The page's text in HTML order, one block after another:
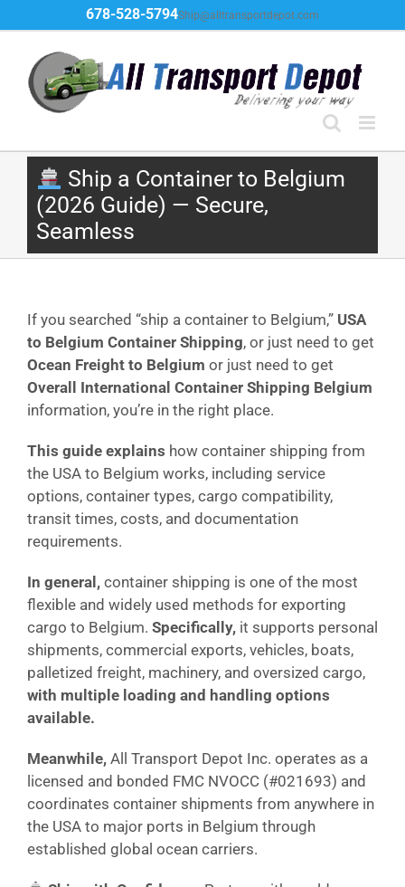
to
content
678-528-5794Ship@alltransportdepot.com
Ship a Container to Belgium
(2026 Guide) — Secure,
Seamless
If you searched “ship a container to Belgium,” USA
to Belgium Container Shipping, or just need to get
Ocean Freight to Belgium or just need to get
Overall International Container Shipping Belgium
information, you’re in the right place.
This guide explains how container shipping from
the USA to Belgium works, including service
options, container types, cargo compatibility,
transit times, costs, and documentation
requirements.
In general, container shipping is one of the most
flexible and widely used methods for exporting
cargo to Belgium. Specifically, it supports personal
shipments, commercial exports, vehicles, boats,
palletized freight, machinery, and oversized cargo,
with multiple loading and handling options
available.
Meanwhile, All Transport Depot Inc. operates as a
licensed and bonded FMC NVOCC (#021693) and
coordinates container shipments from anywhere in
the USA to major ports in Belgium through
established global ocean carriers.